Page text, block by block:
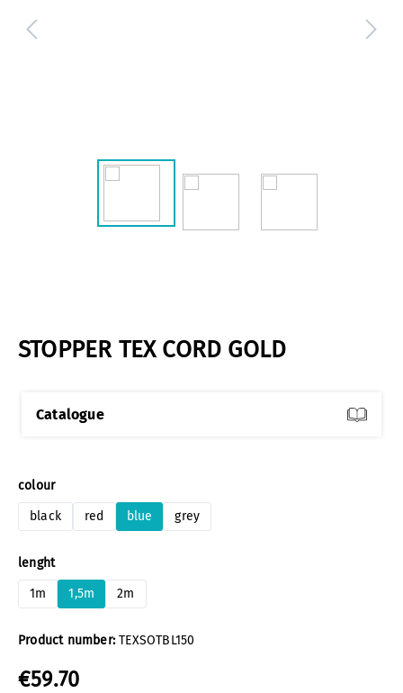
STOPPER TEX CORD GOLD
Catalogue
Product number:TEXSOTBL150
€59.70
Select
colour
black
red blue grey
Select
lenght
1m
1,5m 2m